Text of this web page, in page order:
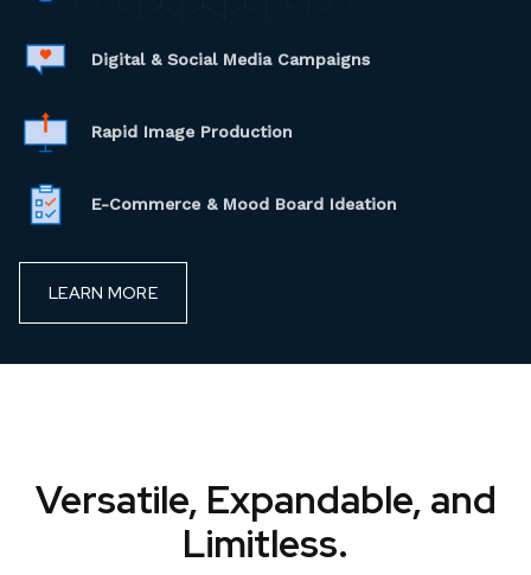
Digital & Social Media Campaigns
Rapid Image Production
E-Commerce & Mood Board Ideation
LEARN MORE
Versatile, Expandable, and
Limitless.